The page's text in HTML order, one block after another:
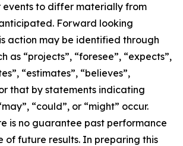
events to differ materially from
Forward looking
action may be identified through
as “projects”, “foresee”, “expects”,
“estimates”, “believes”,
that by statements indicating
“could”, or “might” occur.
is no guarantee past performance
of future results. In preparing this